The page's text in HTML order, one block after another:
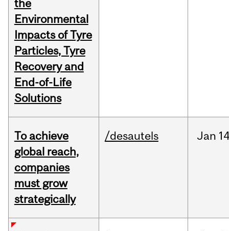
the
Environmental
Impacts of Tyre
Particles, Tyre
Recovery and
End-of-Life
Solutions
To achieve
global reach,
companies
must grow
strategically
/desautels Jan